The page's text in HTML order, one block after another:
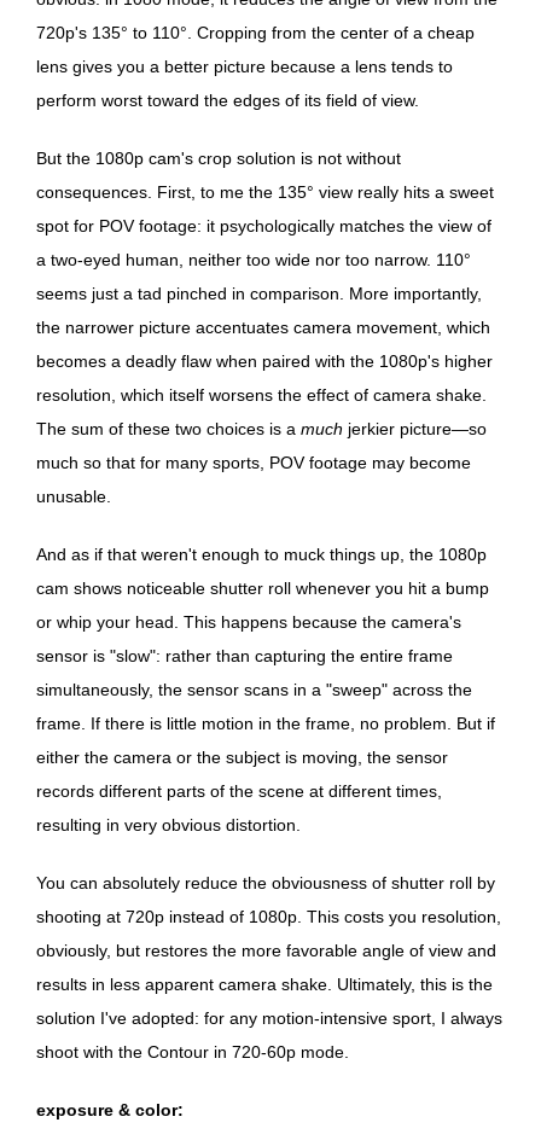
720p's 135° to 110°. Cropping from the center of a cheap
lens gives you a better picture because a lens tends to
perform worst toward the edges of its field of view.
But the 1080p cam's crop solution is not without
consequences. First, to me the 135° view really hits a sweet
spot for POV footage: it psychologically matches the view of
a two-eyed human, neither too wide nor too narrow. 110°
seems just a tad pinched in comparison. More importantly,
the narrower picture accentuates camera movement, which
becomes a deadly flaw when paired with the 1080p's higher
resolution, which itself worsens the effect of camera shake.
The sum of these two choices is a much jerkier picture—so
much so that for many sports, POV footage may become
unusable.
And as if that weren't enough to muck things up, the 1080p
cam shows noticeable shutter roll whenever you hit a bump
or whip your head. This happens because the camera's
sensor is "slow": rather than capturing the entire frame
simultaneously, the sensor scans in a "sweep" across the
frame. If there is little motion in the frame, no problem. But if
either the camera or the subject is moving, the sensor
records different parts of the scene at different times,
resulting in very obvious distortion.
You can absolutely reduce the obviousness of shutter roll by
shooting at 720p instead of 1080p. This costs you resolution,
obviously, but restores the more favorable angle of view and
results in less apparent camera shake. Ultimately, this is the
solution I've adopted: for any motion-intensive sport, I always
shoot with the Contour in 720-60p mode.
exposure & color: